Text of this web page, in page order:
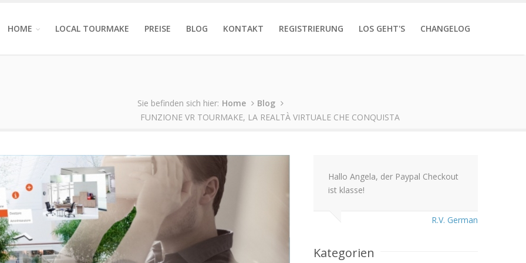
HOME LOCAL TOURMAKE PREISE BLOG KONTAKT REGISTRIERUNG LOS GEHT'S CHANGELOG
Sie befinden sich hier: Home
Blog
FUNZIONE VR TOURMAKE, LA REALTÀ VIRTUALE CHE CONQUISTA
Hallo Angela, der Paypal Checkout
ist klasse!
R.V. German
Kategorien